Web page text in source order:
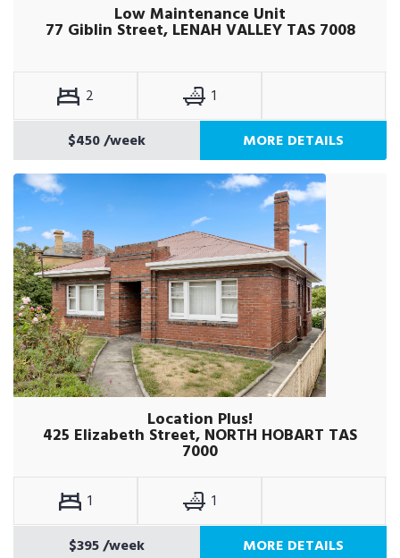
Low Maintenance Unit
77 Giblin Street, LENAH VALLEY TAS 7008
2
1
$450/week MORE DETAILS
Location Plus!
425 Elizabeth Street, NORTH HOBART TAS
7000
1
1
$395/week MORE DETAILS